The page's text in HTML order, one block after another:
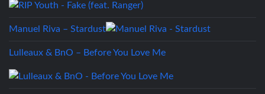
Manuel Riva – Stardust
Lulleaux & BnO – Before You Love Me